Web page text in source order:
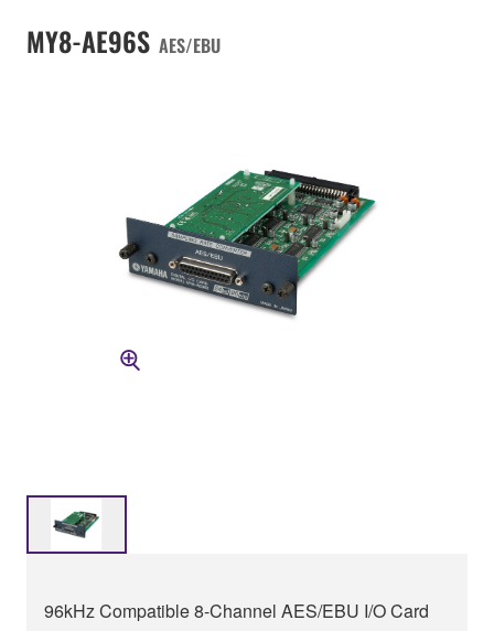
MY8-AE96S AES/EBU
96kHz Compatible 8-Channel AES/EBU I/O Card